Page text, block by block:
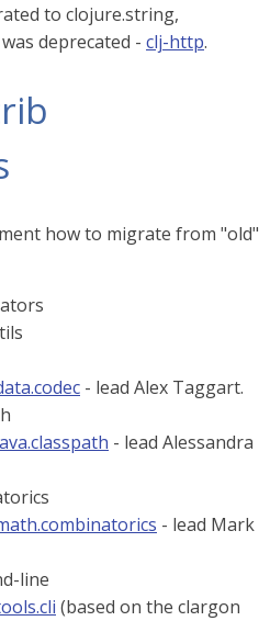
to clojure.string,
deprecated - clj-http.
how to migrate from "old"
- lead Alex Taggart.
- lead Alessandra
- lead Mark
line
(based on the clargon